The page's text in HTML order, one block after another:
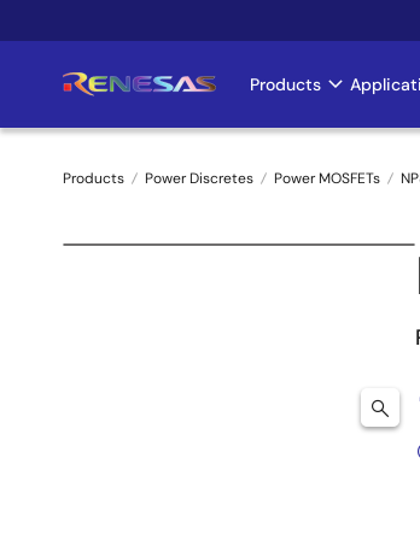
to
Main
Products
Breadcrumb
Products Power Discretes Power MOSFETs